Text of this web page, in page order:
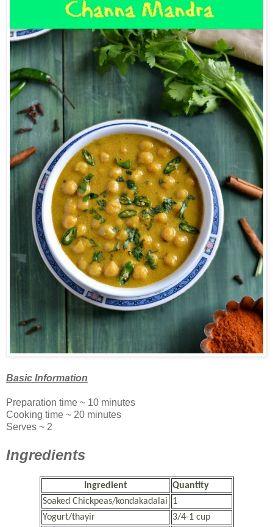
Basic Information
Preparation time ~ 10 minutes
Cooking time ~ 20 minutes
Serves ~ 2
Ingredients
Ingredient
Quantity
Soaked Chickpeas/kondakadalai
1
Yogurt/thayir
3/4-1 cup